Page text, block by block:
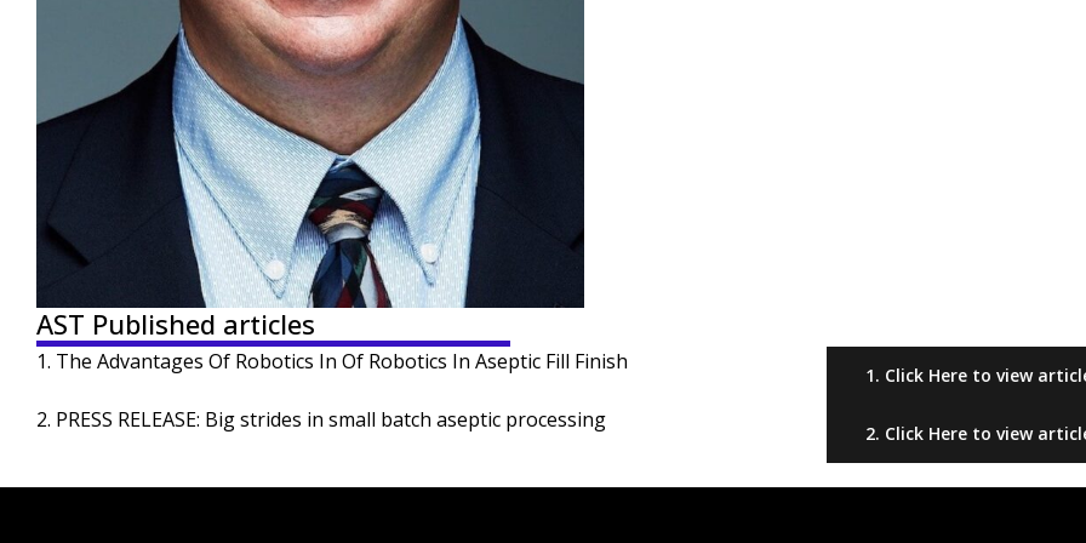
in a variety of container formats
Scalability of operations as drug development
AST Published articles
1. The Advantages Of Robotics In Of Robotics In Aseptic Fill Finish
1. Click Here to view
2. PRESS RELEASE: Big strides in small batch aseptic processing
2. Click Here to view